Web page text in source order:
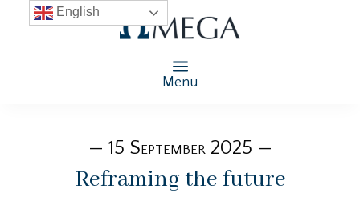
Menu
— 15 September 2025 —
Reframing the future
English